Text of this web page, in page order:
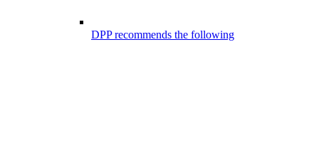
DPP recommends the following